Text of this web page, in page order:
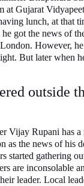
at Gujarat
lunch, at that
got the news of
However,
But later when
outside
Vijay Rupani has a
as the news of his
started gathering
are inconsolable
leader. Local